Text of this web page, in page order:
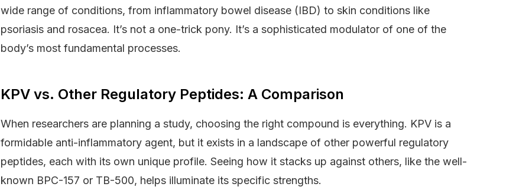
wide range of conditions, from inflammatory bowel disease (IBD) to skin conditions like
psoriasis and rosacea. It’s not a one-trick pony. It’s a sophisticated modulator of one of the
body’s most fundamental processes.
KPV vs. Other Regulatory Peptides: A Comparison
When researchers are planning a study, choosing the right compound is everything. KPV is a
formidable anti-inflammatory agent, but it exists in a landscape of other powerful regulatory
peptides, each with its own unique profile. Seeing how it stacks up against others, like the well-
known BPC-157 or TB-500, helps illuminate its specific strengths.